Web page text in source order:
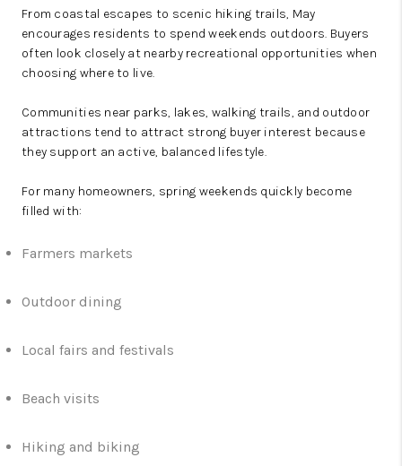
From coastal escapes to scenic hiking trails, May
encourages residents to spend weekends outdoors. Buyers
often look closely at nearby recreational opportunities when
choosing where to live.
Communities near parks, lakes, walking trails, and outdoor
attractions tend to attract strong buyer interest because
they support an active, balanced lifestyle.
For many homeowners, spring weekends quickly become
filled with:
Farmers markets
Outdoor dining
Local fairs and festivals
Beach visits
Hiking and biking